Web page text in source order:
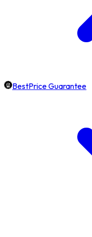
BestPrice Guarantee